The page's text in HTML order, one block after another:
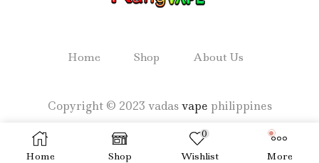
Home Shop About Us
Copyright © 2023 vadasvape philippines
Home Shop
0
Wishlist More